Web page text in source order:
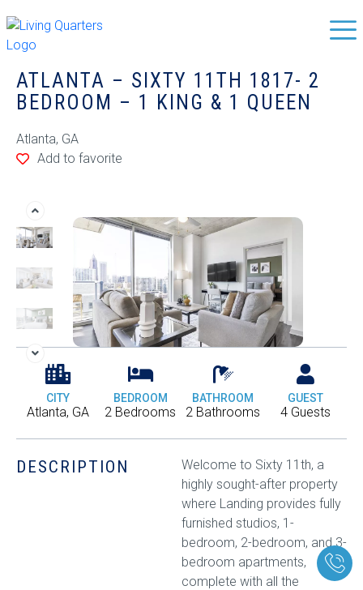
ATLANTA – SIXTY 11TH 1817- 2
BEDROOM – 1 KING & 1 QUEEN
Atlanta, GA
Add to favorite
CITY
Atlanta, GA
BEDROOM
2 Bedrooms
BATHROOM
2 Bathrooms
GUEST
4 Guests
DESCRIPTION
Welcome to Sixty 11th, a
highly sought-after property
where Landing provides fully
furnished studios, 1-
bedroom, 2-bedroom, and 3-
bedroom apartments,
complete with all the